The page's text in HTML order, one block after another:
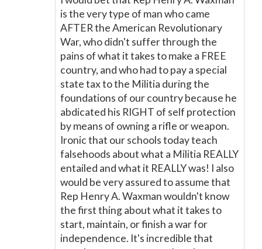
is the very type of man who came
AFTER the American Revolutionary
War, who didn't suffer through the
pains of what it takes to make a FREE
country, and who had to pay a special
state tax to the Militia during the
foundations of our country because he
abdicated his RIGHT of self protection
by means of owning a rifle or weapon.
Ironic that our schools today teach
falsehoods about what a Militia REALLY
entailed and what it REALLY was! I also
would be very assured to assume that
Rep Henry A. Waxman wouldn't know
the first thing about what it takes to
start, maintain, or finish a war for
independence. It's incredible that